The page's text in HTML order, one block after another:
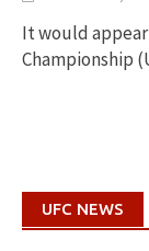
It would
Championship
UFC NEWS